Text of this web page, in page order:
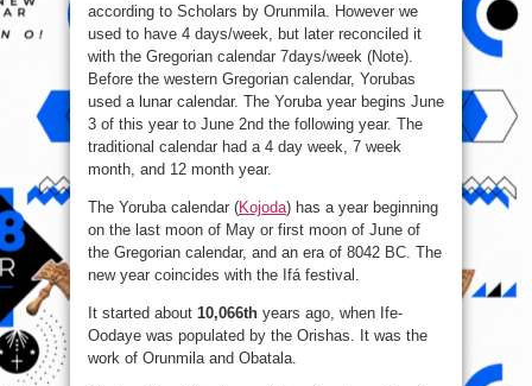
according to Scholars by Orunmila. However we
used to have 4 days/week, but later reconciled it
with the Gregorian calendar 7days/week (Note).
Before the western Gregorian calendar, Yorubas
used a lunar calendar. The Yoruba year begins June
3 of this year to June 2nd the following year. The
traditional calendar had a 4 day week, 7 week
month, and 12 month year.
The Yoruba calendar (Kojoda) has a year beginning
on the last moon of May or first moon of June of
the Gregorian calendar, and an era of 8042 BC. The
new year coincides with the Ifá festival.
It started about 10,066th years ago, when Ife-
Oodaye was populated by the Orishas. It was the
work of Orunmila and Obatala.